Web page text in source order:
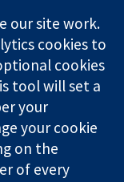
News
Press office
About us
Jobs
Cochrane
Library
and a
our site work.
cookies to
cookies
tool will set a
your
your cookie
on the
of every